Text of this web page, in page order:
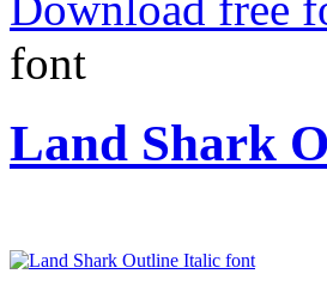
font
Land Shark